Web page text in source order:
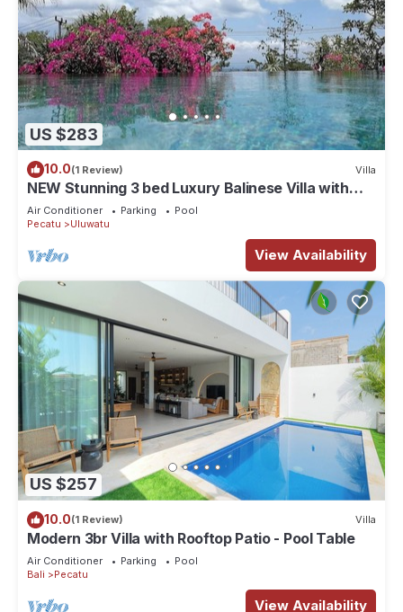
US $283
10.0(1 Review) Villa
NEW Stunning 3 bed Luxury Balinese Villa with
Panoramic Ocean Views and Pool
Air Conditioner Parking
Pool
Pecatu
Uluwatu
View Availability
US $257
10.0(1 Review) Villa
Modern 3br Villa with Rooftop Patio - Pool Table
Air Conditioner Parking
Pool
Bali
Pecatu
View Availability